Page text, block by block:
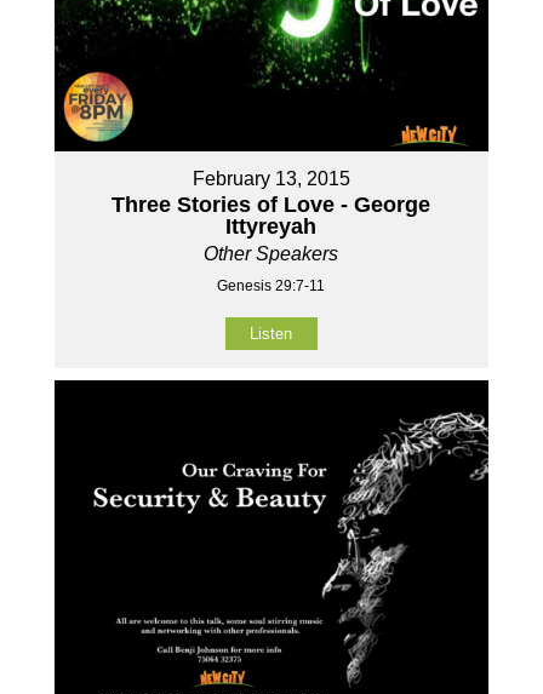
February 13, 2015
Three Stories of Love - George
Ittyreyah
Other Speakers
Genesis 29:7-11
Listen